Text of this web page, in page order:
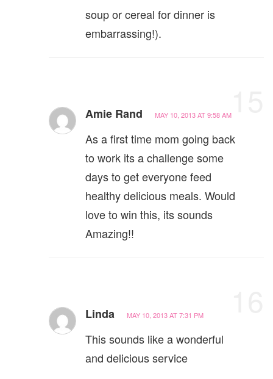
soup or cereal for dinner is
embarrassing!).
Amie Rand MAY 10, 2013 AT 9:58 AM
As a first time mom going back
to work its a challenge some
days to get everyone feed
healthy delicious meals. Would
love to win this, its sounds
Amazing!!
Linda MAY 10, 2013 AT 7:31 PM
This sounds like a wonderful
and delicious service